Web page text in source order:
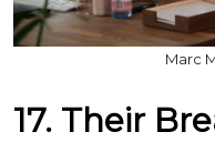
Marc
17. Their